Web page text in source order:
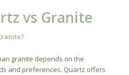
vs Granite
granite depends on the
and preferences. Quartz offers